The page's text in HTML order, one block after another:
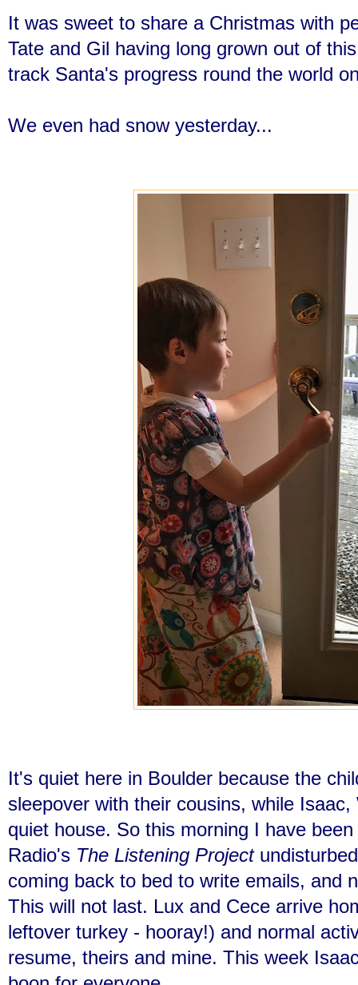
It was sweet to share a Christmas with
Tate and Gil having long grown out of
track Santa's progress round the world
We even had snow yesterday...
It's quiet here in Boulder because the
sleepover with their cousins, while
quiet house. So this morning I have
Radio's The Listening Project
coming back to bed to write emails, and
This will not last. Lux and Cece arrive
leftover turkey - hooray!) and normal
resume, theirs and mine. This week